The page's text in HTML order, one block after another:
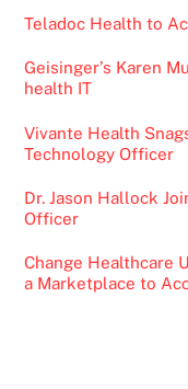
Teladoc Health to
Geisinger’s Karen
health IT
Vivante Health
Technology Officer
Dr. Jason Hallock
Officer
Change Healthcare
a Marketplace to